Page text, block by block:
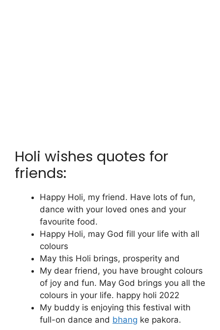
Holi wishes quotes for
friends:
Happy Holi, my friend. Have lots of fun,
dance with your loved ones and your
favourite food.
Happy Holi, may God fill your life with all
colours
May this Holi brings, prosperity and
My dear friend, you have brought colours
of joy and fun. May God brings you all the
colours in your life. happy holi 2022
My buddy is enjoying this festival with
full-on dance and bhang ke pakora.